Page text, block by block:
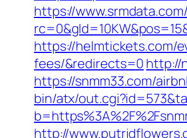
https://
https://helmtickets.com/
fees/&redirects=0 http://
https://snmm33.com/
bin/atx/
http://